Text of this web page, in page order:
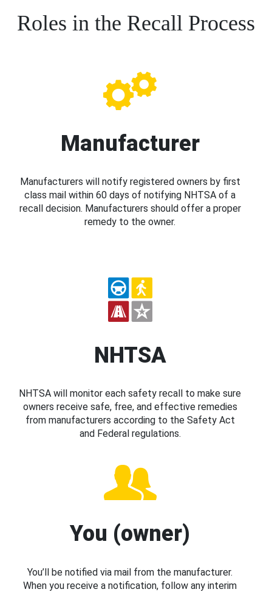
Roles in the Recall Process
Manufacturer
Manufacturers will notify registered owners by first
class mail within 60 days of notifying NHTSA of a
recall decision. Manufacturers should offer a proper
remedy to the owner.
NHTSA
NHTSA will monitor each safety recall to make sure
owners receive safe, free, and effective remedies
from manufacturers according to the Safety Act
and Federal regulations.
You (owner)
You’ll be notified via mail from the manufacturer.
When you receive a notification, follow any interim